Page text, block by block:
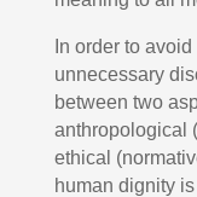
In order to
unnecessary
between two
anthropological
ethical
human dignity